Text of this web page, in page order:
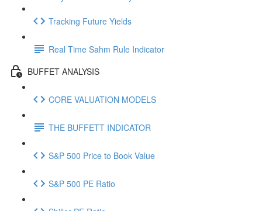
Tracking Future Yields
Real Time Sahm Rule Indicator
BUFFET ANALYSIS
CORE VALUATION MODELS
THE BUFFETT INDICATOR
S&P 500 Price to Book Value
S&P 500 PE Ratio